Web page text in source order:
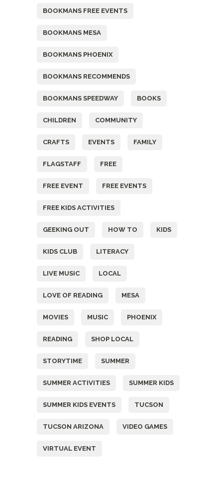
BOOKMANS FREE EVENTS
BOOKMANS MESA
BOOKMANS PHOENIX
BOOKMANS RECOMMENDS
BOOKMANS SPEEDWAY BOOKS
CHILDREN COMMUNITY
CRAFTS EVENTS FAMILY
FLAGSTAFF FREE
FREE EVENT FREE EVENTS
FREE KIDS ACTIVITIES
GEEKING OUT HOW TO KIDS
KIDS CLUB LITERACY
LIVE MUSIC LOCAL
LOVE OF READING MESA
MOVIES MUSIC PHOENIX
READING SHOP LOCAL
STORYTIME SUMMER
SUMMER ACTIVITIES SUMMER KIDS
SUMMER KIDS EVENTS TUCSON
TUCSON ARIZONA VIDEO GAMES
VIRTUAL EVENT